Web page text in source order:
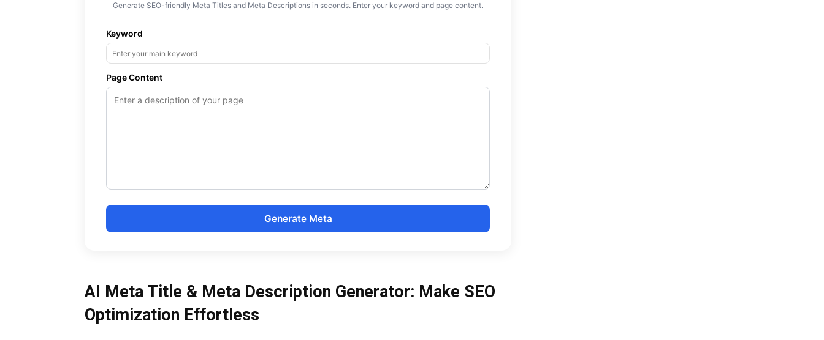
Generate SEO-friendly Meta Titles and Meta Descriptions in seconds. Enter your keyword and page content.
Keyword
Page Content
Generate Meta
AI Meta Title & Meta Description Generator: Make SEO
Optimization Effortless